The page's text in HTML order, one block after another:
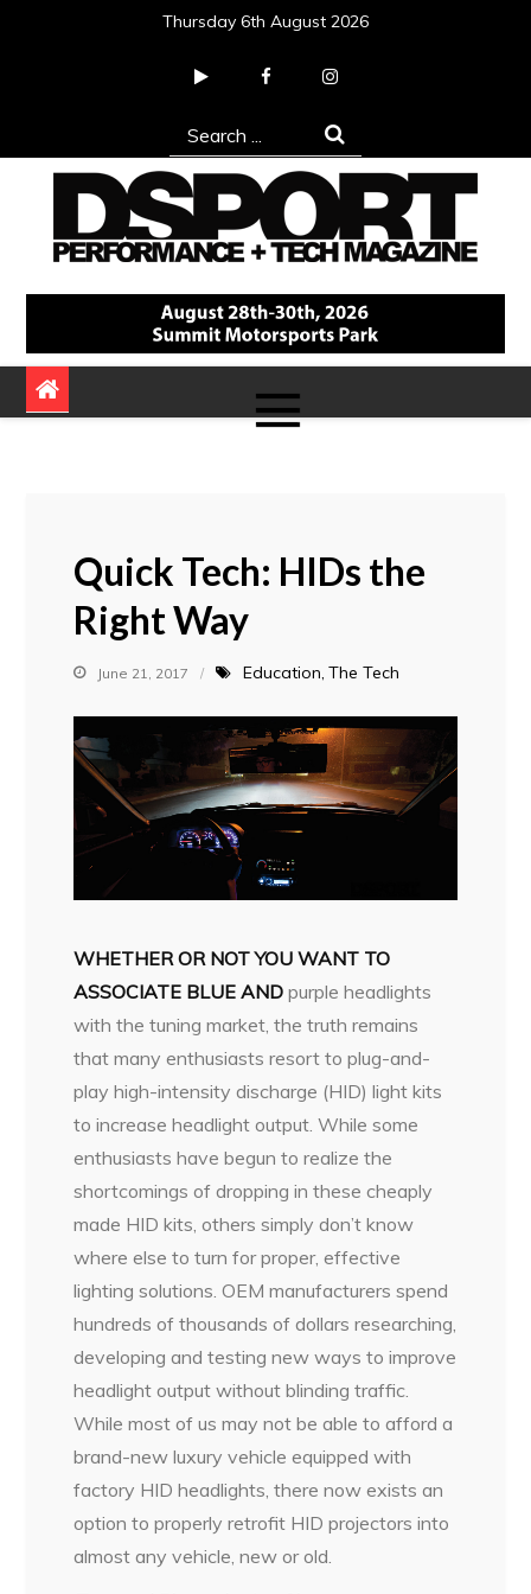
Thursday 6th August 2026
Search
for:
DSPORT Magazine
Automotive Performance + Tech Magazine
Quick Tech: HIDs the
Right Way
June 21, 2017 Education The Tech
WHETHER OR NOT YOU WANT TO
ASSOCIATE BLUE AND purple headlights
with the tuning market, the truth remains
that many enthusiasts resort to plug-and-
play high-intensity discharge (HID) light kits
to increase headlight output. While some
enthusiasts have begun to realize the
shortcomings of dropping in these cheaply
made HID kits, others simply don’t know
where else to turn for proper, effective
lighting solutions. OEM manufacturers spend
hundreds of thousands of dollars researching,
developing and testing new ways to improve
headlight output without blinding traffic.
While most of us may not be able to afford a
brand-new luxury vehicle equipped with
factory HID headlights, there now exists an
option to properly retrofit HID projectors into
almost any vehicle, new or old.